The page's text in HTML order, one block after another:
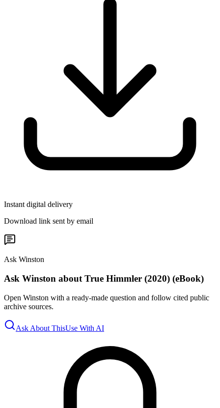
Instant digital delivery
Download link sent by email
Ask Winston
Ask Winston about True Himmler (2020) (eBook)
Open Winston with a ready-made question and follow cited public
archive sources.
Ask About ThisUse With AI